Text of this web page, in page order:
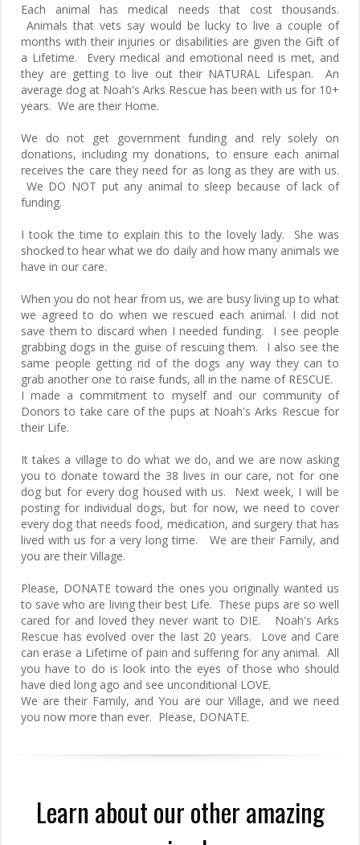
Each animal has medical needs that cost thousands.
Animals that vets say would be lucky to live a couple of
months with their injuries or disabilities are given the Gift of
a Lifetime. Every medical and emotional need is met, and
they are getting to live out their NATURAL Lifespan. An
average dog at Noah's Arks Rescue has been with us for 10+
years. We are their Home.
We do not get government funding and rely solely on
donations, including my donations, to ensure each animal
receives the care they need for as long as they are with us.
We DO NOT put any animal to sleep because of lack of
funding.
I took the time to explain this to the lovely lady. She was
shocked to hear what we do daily and how many animals we
have in our care.
When you do not hear from us, we are busy living up to what
we agreed to do when we rescued each animal. I did not
save them to discard when I needed funding. I see people
grabbing dogs in the guise of rescuing them. I also see the
same people getting rid of the dogs any way they can to
grab another one to raise funds, all in the name of RESCUE.
I made a commitment to myself and our community of
Donors to take care of the pups at Noah's Arks Rescue for
their Life.
It takes a village to do what we do, and we are now asking
you to donate toward the 38 lives in our care, not for one
dog but for every dog housed with us. Next week, I will be
posting for individual dogs, but for now, we need to cover
every dog that needs food, medication, and surgery that has
lived with us for a very long time. We are their Family, and
you are their Village.
Please, DONATE toward the ones you originally wanted us
to save who are living their best Life. These pups are so well
cared for and loved they never want to DIE. Noah's Arks
Rescue has evolved over the last 20 years. Love and Care
can erase a Lifetime of pain and suffering for any animal. All
you have to do is look into the eyes of those who should
have died long ago and see unconditional LOVE.
We are their Family, and You are our Village, and we need
you now more than ever. Please, DONATE.
Learn about our other amazing